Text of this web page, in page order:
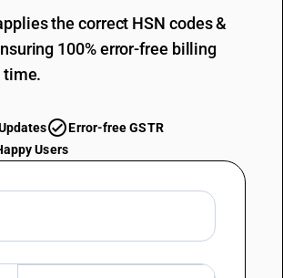
the correct HSN codes &
100% error-free billing
time.
Error-free GSTR
Users